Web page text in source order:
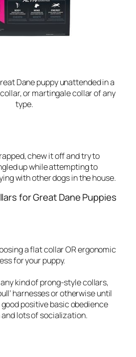
Dane puppy unattended in a
or martingale collar of any
type.
chew it off and try to
up while attempting to
with other dogs in the house.
for Great Dane Puppies
a flat collar OR ergonomic
for your puppy.
kind of prong-style collars,
harnesses or otherwise until
positive basic obedience
lots of socialization.